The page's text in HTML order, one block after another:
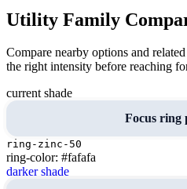
Utility Family
Compare nearby options and
the right intensity before reaching
current shade
Focus ring
ring-zinc-50
ring-color: #fafafa
darker shade